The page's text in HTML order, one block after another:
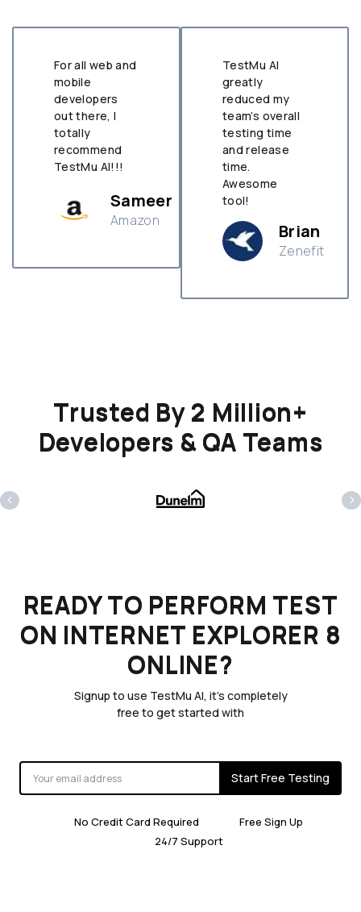
For all web and
mobile
developers
out there, I
totally
recommend
TestMu AI!!!
Sameer
Amazon
TestMu AI
greatly
reduced my
team’s overall
testing time
and release
time.
Awesome
tool!
Brian
Zenefit
Trusted By 2 Million+
Developers & QA Teams
‹ ›
READY TO PERFORM TEST
ON INTERNET EXPLORER 8
ONLINE?
Signup to use TestMu AI, it's completely
free to get started with
Start Free Testing
No Credit Card Required
Free Sign Up
24/7 Support